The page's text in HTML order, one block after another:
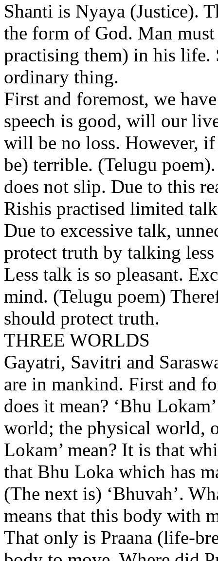
Shanti is Nyaya (Justice).
the form of God. Man
practising them) in his life.
ordinary thing.
First and foremost, we
speech is good, will our
will be no loss. However,
be) terrible. (Telugu
does not slip. Due to this
Rishis practised limited
Due to excessive talk,
protect truth by talking
Less talk is so pleasant.
mind. (Telugu poem)
should protect truth.
THREE WORLDS
Gayatri, Savitri and
are in mankind. First and
does it mean? ‘Bhu
world; the physical world,
Lokam’ mean? It is that
that Bhu Loka which has
(The next is) ‘Bhuvah’.
means that this body with
That only is Praana (life-